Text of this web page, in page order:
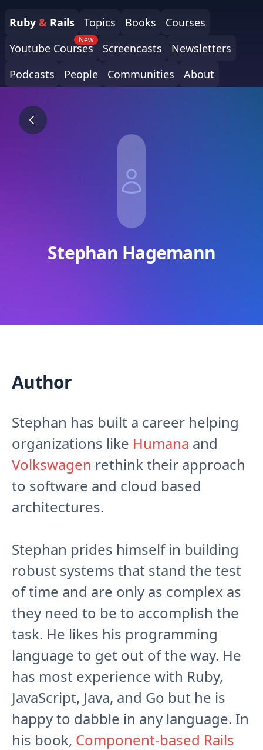
Ruby & Rails Topics Books
Courses
Youtube Courses
New
Screencasts
Newsletters
Podcasts
People Communities About
Stephan Hagemann
Author
Stephan has built a career helping
organizations like Humana and
Volkswagen rethink their approach
to software and cloud based
architectures.
Stephan prides himself in building
robust systems that stand the test
of time and are only as complex as
they need to be to accomplish the
task. He likes his programming
language to get out of the way. He
has most experience with Ruby,
JavaScript, Java, and Go but he is
happy to dabble in any language. In
his book, Component-based Rails